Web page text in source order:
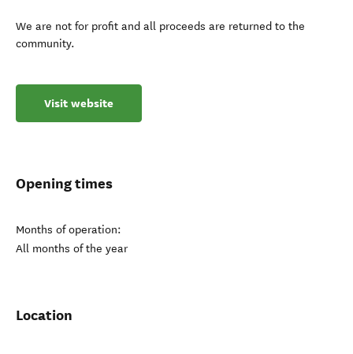
We are not for profit and all proceeds are returned to the
community.
Visit website
Opening times
Months of operation:
All months of the year
Location